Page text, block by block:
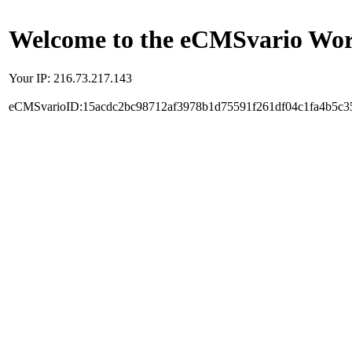
Welcome to the eCMSvario
Your IP: 216.73.217.143